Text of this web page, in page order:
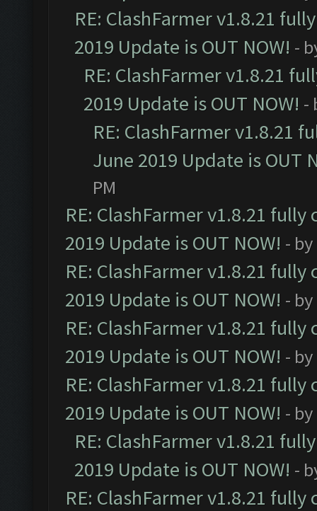
RE: ClashFarmer v1.8.21
2019 Update is OUT NOW! -
RE: ClashFarmer v1.8.21
2019 Update is OUT NOW! -
RE: ClashFarmer v1.8.21
June 2019 Update is OUT
PM
RE: ClashFarmer v1.8.21
2019 Update is OUT NOW! - by
RE: ClashFarmer v1.8.21
2019 Update is OUT NOW! - by
RE: ClashFarmer v1.8.21
2019 Update is OUT NOW! - by
RE: ClashFarmer v1.8.21
2019 Update is OUT NOW! - by
RE: ClashFarmer v1.8.21
2019 Update is OUT NOW! -
RE: ClashFarmer v1.8.21